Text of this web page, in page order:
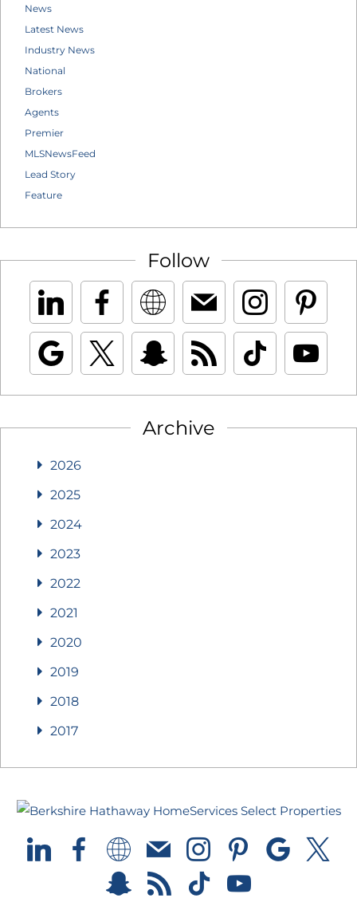
News
Latest News
Industry News
National
Brokers
Agents
Premier
MLSNewsFeed
Lead Story
Feature
Follow
Archive
2026
2025
2024
2023
2022
2021
2020
2019
2018
2017